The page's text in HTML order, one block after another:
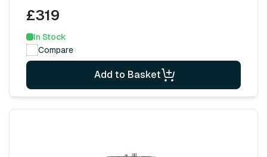
£319
In Stock
Compare
Add to Basket